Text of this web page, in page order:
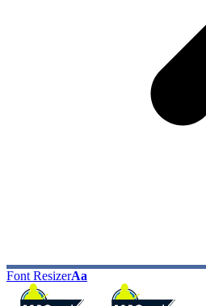
Font ResizerAa